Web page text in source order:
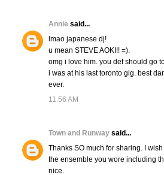
Annie said...
lmao japanese dj!
u mean STEVE AOKI!! =).
omg i love him. you def should go
i was at his last toronto gig. best
ever.
11:56 AM
Town and Runway said...
Thanks SO much for sharing. I
the ensemble you wore including
nice.